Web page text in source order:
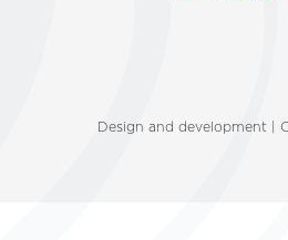
Design and development |